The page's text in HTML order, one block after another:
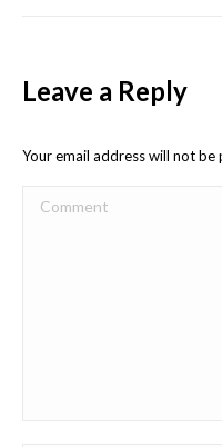
Leave a Reply
Your email address will not be
Comment